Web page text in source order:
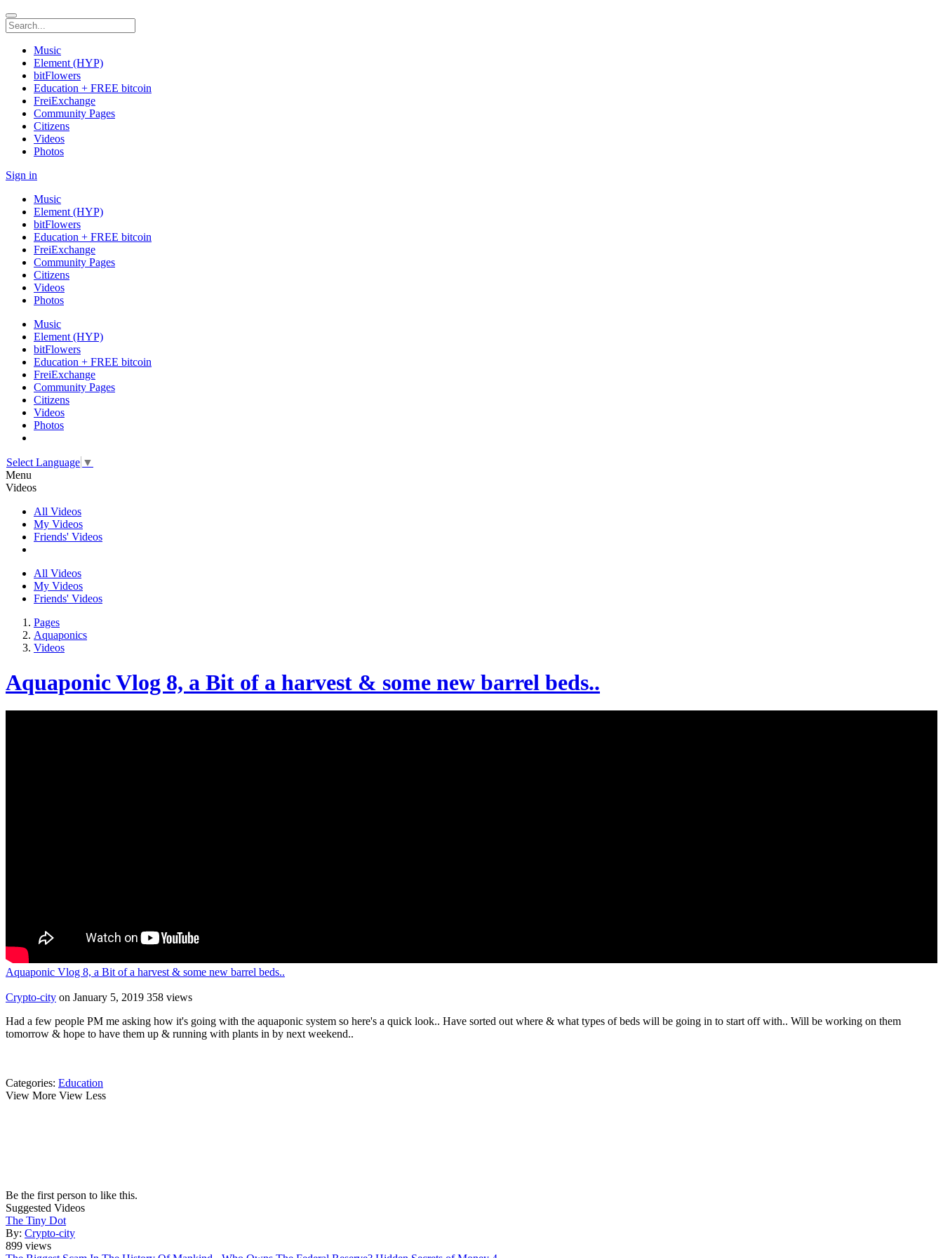
Music
Element (HYP)
bitFlowers
Education + FREE bitcoin
FreiExchange
Community Pages
Citizens
Videos
Photos
Sign in
Music
Element (HYP)
bitFlowers
Education + FREE bitcoin
FreiExchange
Community Pages
Citizens
Videos
Photos
Music
Element (HYP)
bitFlowers
Education + FREE bitcoin
FreiExchange
Community Pages
Citizens
Videos
Photos
Select Language ▼
Menu
Videos
All Videos
My Videos
Friends' Videos
All Videos
My Videos
Friends' Videos
Pages
Aquaponics
Videos
Aquaponic Vlog 8, a Bit of a harvest & some new barrel beds..
Aquaponic Vlog 8, a Bit of a harvest & some new barrel beds..
Crypto-city on January 5, 2019 358 views
Had a few people PM me asking how it's going with the aquaponic system so here's a quick look.. Have sorted out where & what types of beds will be going in to start off with.. Will be working on them
tomorrow & hope to have them up & running with plants in by next weekend..
Categories: Education
View More View Less
Be the first person to like this.
Suggested Videos
The Tiny Dot
By: Crypto-city
899 views